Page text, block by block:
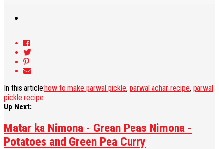
In this article:how to make parwal pickle, parwal achar recipe, parwal
pickle recipe
Up Next:
Matar ka Nimona - Grean Peas Nimona -
Potatoes and Green Pea Curry